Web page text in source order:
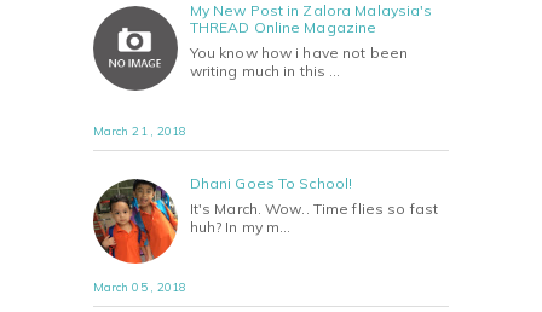
My New Post in Zalora Malaysia's
THREAD Online Magazine
You know how i have not been
writing much in this …
March 21 , 2018
Dhani Goes To School!
It's March. Wow.. Time flies so fast
huh? In my m…
March 05 , 2018